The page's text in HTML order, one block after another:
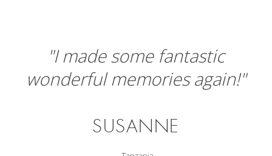
"I made some fantastic
wonderful memories again!"
SUSANNE